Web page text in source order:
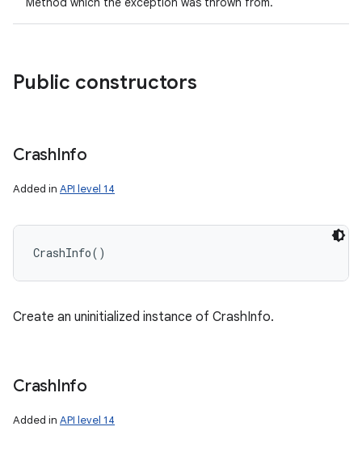
Public constructors
CrashInfo
Added in API level 14
CrashInfo( )
Create an uninitialized instance of CrashInfo.
CrashInfo
Added in API level 14